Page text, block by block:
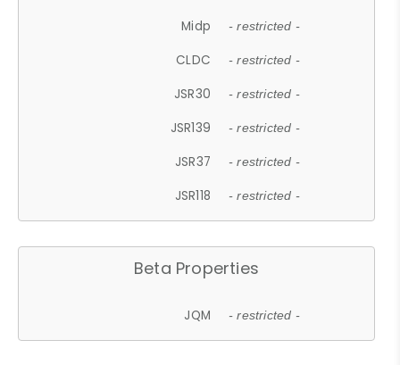
Midp - restricted -
CLDC - restricted -
JSR30 - restricted -
JSR139 - restricted -
JSR37 - restricted -
JSR118 - restricted -
Beta Properties
JQM - restricted -